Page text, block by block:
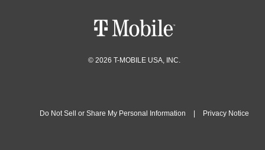
© 2026 T-MOBILE USA, INC.
Do Not Sell or Share My Personal Information Privacy Notice